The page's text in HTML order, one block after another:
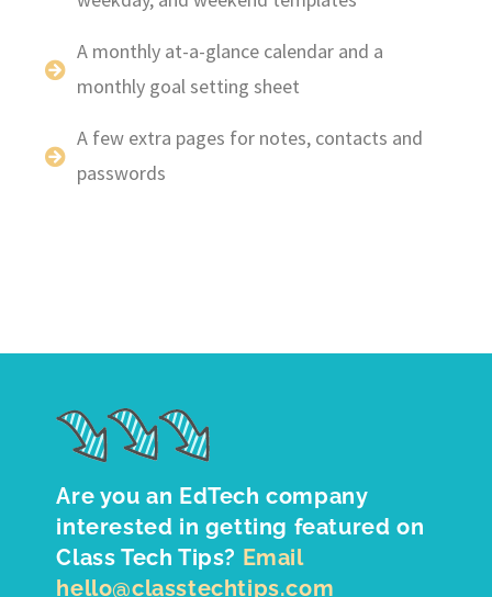
A monthly at-a-glance calendar and a
monthly goal setting sheet
A few extra pages for notes, contacts and
passwords
Are you an EdTech company
interested in getting featured on
Class Tech Tips? Email
hello@classtechtips.com